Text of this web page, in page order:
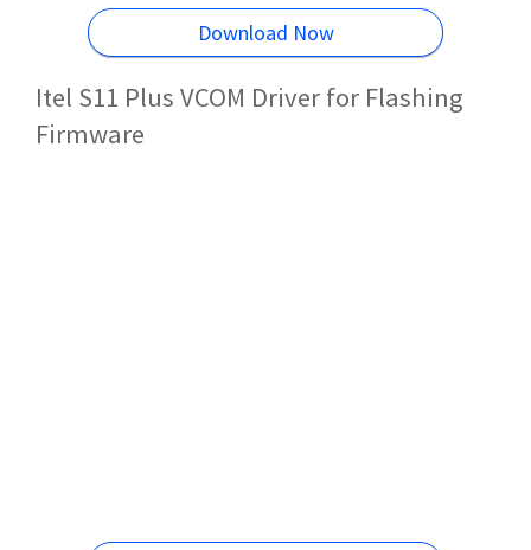
Download Now
Itel S11 Plus VCOM Driver for Flashing
Firmware